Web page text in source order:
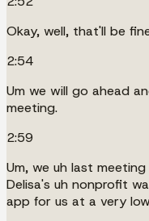
Okay, well, that'll be
2:54
Um we will go ahead
meeting.
2:59
Um, we uh last
Delisa's uh nonprofit
app for us at a very